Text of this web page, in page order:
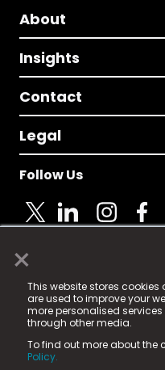
×
This website stores cookies
are used to improve your
more personalised
through other media.
To find out more about the
Policy.
About
Insights
Contact
Legal
Follow Us
© 2025 Fame Media
registered trademark.
Fame Media Tech
in England & Wales
15 Parsons Court,
County Durham, DL5